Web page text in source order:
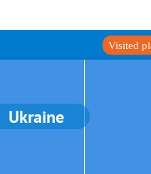
Visited
Ukraine